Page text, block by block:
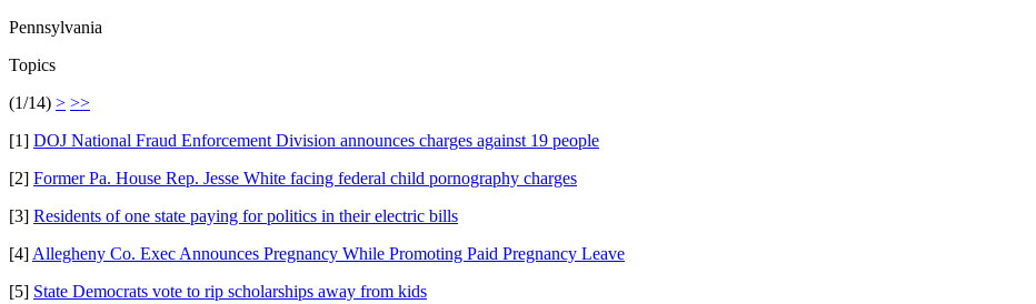
Pennsylvania
Topics
(1/14) > >>
[1] DOJ National Fraud Enforcement Division announces charges against 19 people
[2] Former Pa. House Rep. Jesse White facing federal child pornography charges
[3] Residents of one state paying for politics in their electric bills
[4] Allegheny Co. Exec Announces Pregnancy While Promoting Paid Pregnancy Leave
[5] State Democrats vote to rip scholarships away from kids